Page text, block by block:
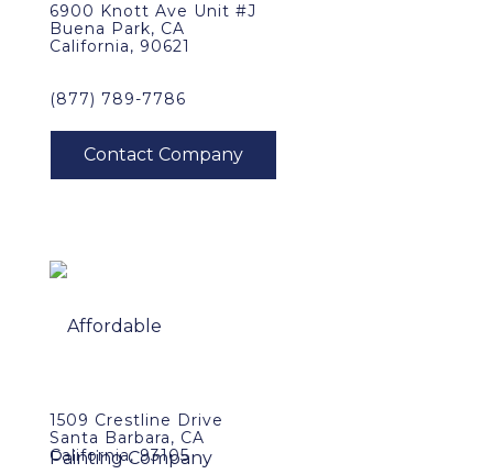
6900 Knott Ave Unit #J
Buena Park, CA
California, 90621
(877) 789-7786
1509 Crestline Drive
Santa Barbara, CA
California, 93105